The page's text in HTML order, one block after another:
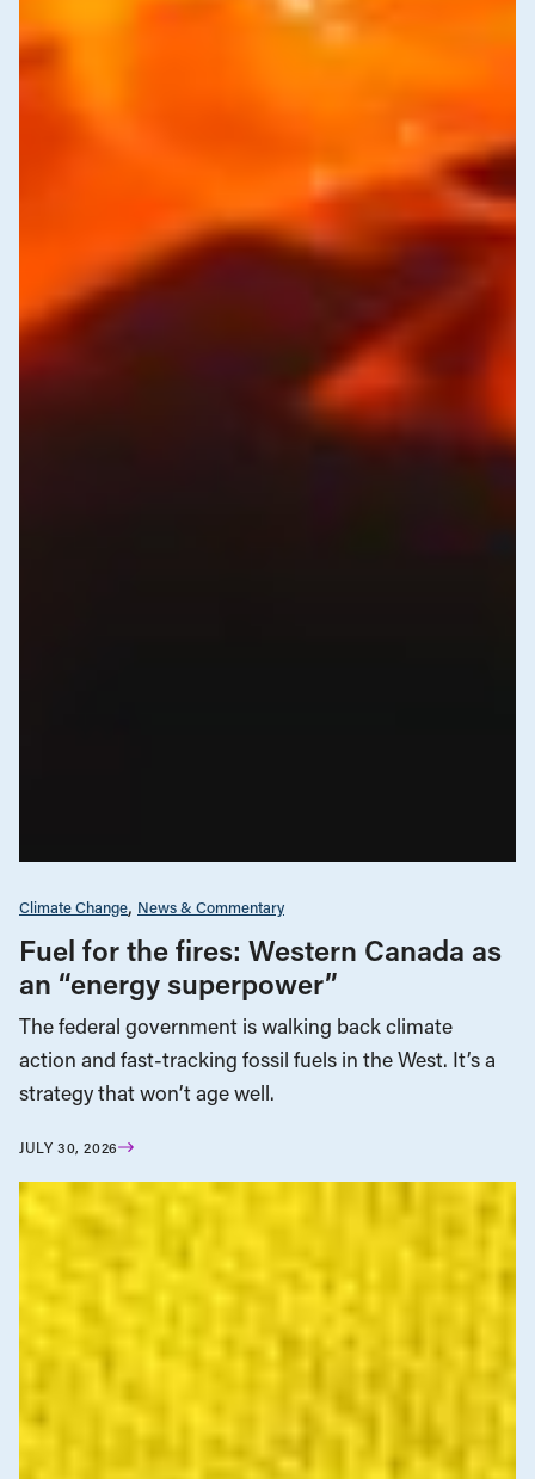
Climate Change News & Commentary
Fuel for the fires: Western Canada as
an “energy superpower”
The federal government is walking back climate
action and fast-tracking fossil fuels in the West. It’s a
strategy that won’t age well.
JULY 30, 2026